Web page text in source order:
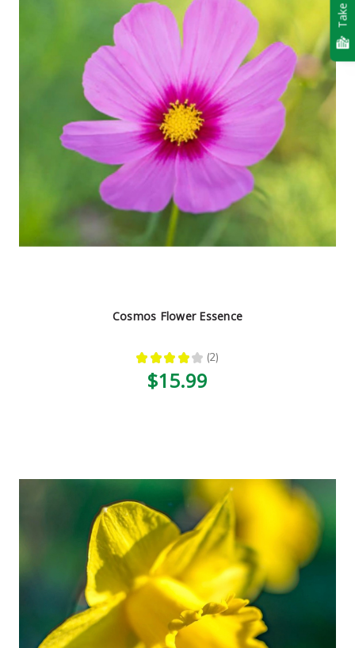
Cosmos Flower Essence
★ ★ ★ ★ ★ 2
2
$15.99